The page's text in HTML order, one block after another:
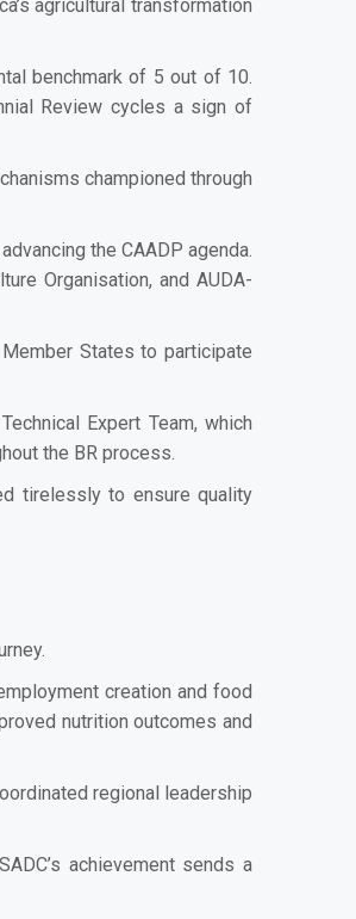
agricultural transformation
benchmark of 5 out of 10.
Review cycles a sign of
championed through
the CAADP agenda.
Organisation, and AUDA-
States to participate
Expert Team, which
the BR process.
tirelessly to ensure quality
creation and food
nutrition outcomes and
regional leadership
achievement sends a